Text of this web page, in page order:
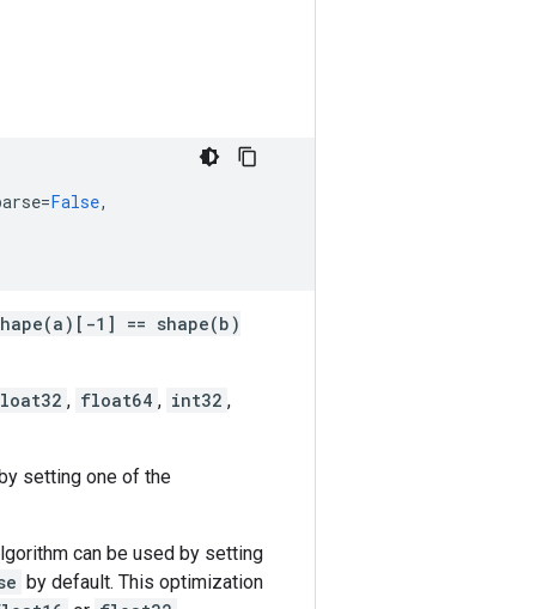
=False,
1] == shape(b)
, float64 , int32 ,
setting one of the
can be used by setting
by default. This optimization